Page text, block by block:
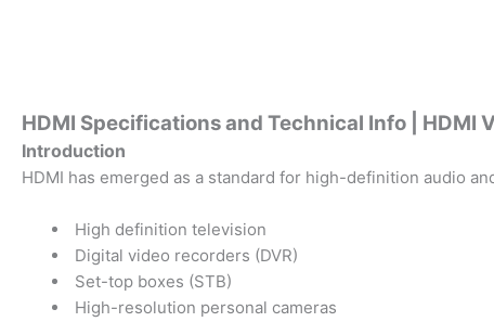
HDMI Specifications and Technical Info | HDMI
Introduction
HDMI has emerged as a standard for high-definition audio
High definition television
Digital video recorders (DVR)
Set-top boxes (STB)
High-resolution personal cameras